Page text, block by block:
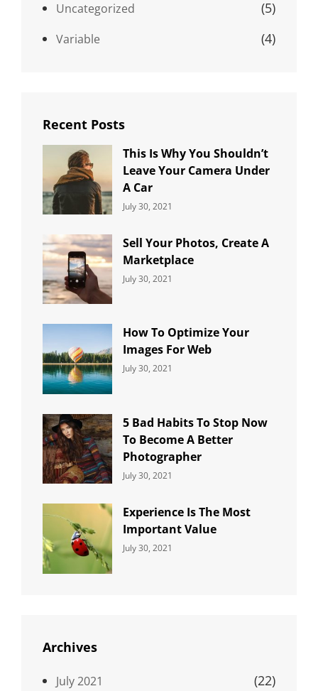
Uncategorized (5)
Variable (4)
Recent Posts
This Is Why You Shouldn’t
Leave Your Camera Under
A Car
Categories:
July 30, 2021
Sell Your Photos, Create A
Marketplace
Categories:
July 30, 2021
How To Optimize Your
Images For Web
Categories:
July 30, 2021
5 Bad Habits To Stop Now
To Become A Better
Photographer
Categories:
July 30, 2021
Experience Is The Most
Important Value
Categories:
July 30, 2021
Archives
July 2021 (22)